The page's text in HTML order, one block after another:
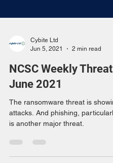
Jun 5, 2021
2 min read
NCSC Weekly Threat
June 2021
The ransomware threat is
is another major threat.